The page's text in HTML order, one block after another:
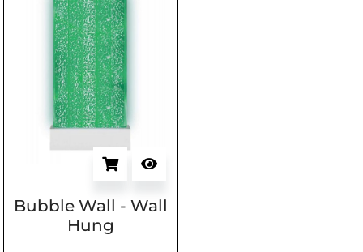
Bubble Wall - Wall
Hung